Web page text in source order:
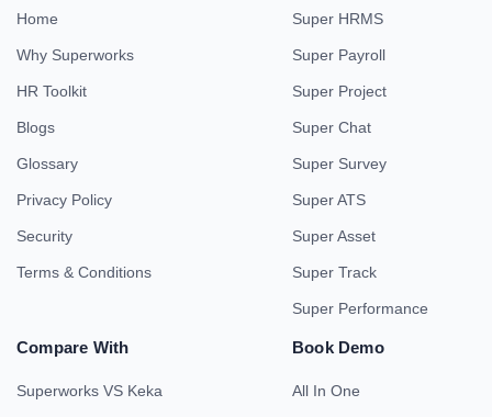
Home
Why Superworks
HR Toolkit
Blogs
Glossary
Privacy Policy
Security
Terms & Conditions
Super HRMS
Super Payroll
Super Project
Super Chat
Super Survey
Super ATS
Super Asset
Super Track
Super Performance
Compare With
Superworks VS Keka
Book Demo
All In One